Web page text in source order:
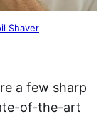
Shaver
a few sharp
of-the-art